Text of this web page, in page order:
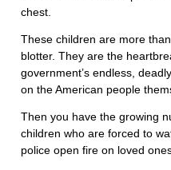
chest.
These children are more
blotter. They are the
government’s endless,
on the American people
Then you have the growing
children who are forced to
police open fire on loved